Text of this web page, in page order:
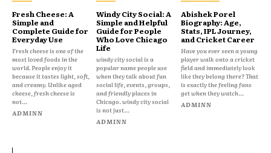
Fresh Cheese: A
Simple and
Complete Guide for
Everyday Use
Fresh cheese is one of the
most loved foods in the
world. People enjoy it
because it tastes light, soft,
and creamy. Unlike aged
cheese, fresh cheese is
not...
ADMINN
Windy City Social: A
Simple and Helpful
Guide for People
Who Love Chicago
Life
windy city social is a
popular name people use
when they talk about fun
social life, events, groups,
and friendly places in
Chicago. windy city social
is not just...
ADMINN
Abishek Porel
Biography: Age,
Stats, IPL Journey,
and Cricket Career
Have you ever seen a young
player walk onto a cricket
field and immediately look
like they belong there? That
is exactly the feeling fans
get when they watch...
ADMINN